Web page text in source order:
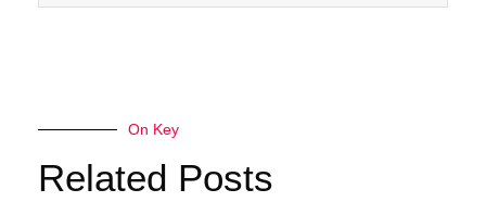
On Key
Related Posts